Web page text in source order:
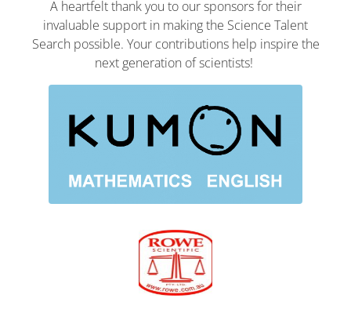
A heartfelt thank you to our sponsors for their
invaluable support in making the Science Talent
Search possible. Your contributions help inspire the
next generation of scientists!